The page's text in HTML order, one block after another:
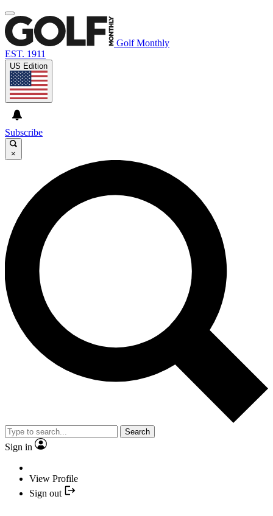
Golf Monthly
EST. 1911
US Edition
Subscribe
×
Search
Sign in
View Profile
Sign out